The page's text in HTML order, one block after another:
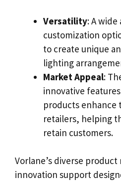
Versatility: A
customization
to create unique
lighting
Market Appeal:
innovative
products enhance
retailers, helping
retain customers.
Vorlane’s diverse
innovation support